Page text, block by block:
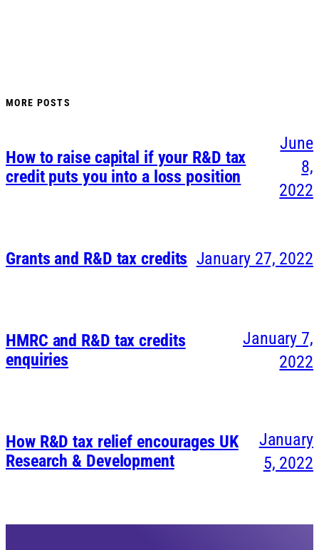
MORE POSTS
How to raise capital if your R&D tax
credit puts you into a loss position
June
8,
2022
Grants and R&D tax credits January 27, 2022
HMRC and R&D tax credits
enquiries
January 7,
2022
How R&D tax relief encourages UK
Research & Development
January
5, 2022